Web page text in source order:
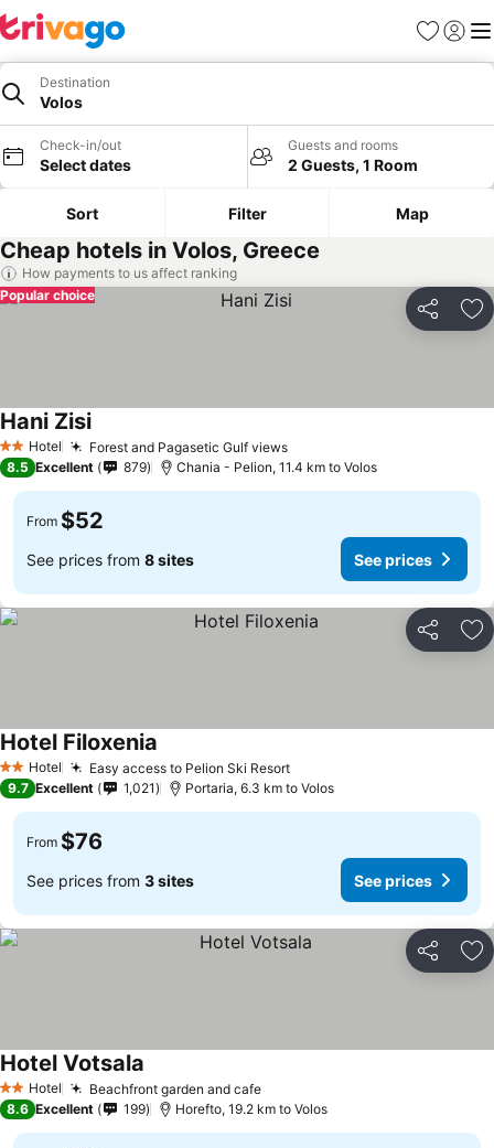
Favorites
Sign in
Destination
Volos
Check-in/out
Select dates
Guests and rooms
2 Guests, 1 Room
Sort Filter Map
Cheap hotels in Volos, Greece
How payments to us affect ranking
Share
Popular choice
2 StarsHotel Forest and Pagasetic Gulf views
Hani Zisi
8.5 Excellent 879 Chania - Pelion, 11.4 km to Volos
From $52
See prices from 8 sites See prices
Share
2 StarsHotel Easy access to Pelion Ski Resort
Hotel Filoxenia
9.7 Excellent 1,021 Portaria, 6.3 km to Volos
From $76
See prices from 3 sites See prices
Share
2 StarsHotel Beachfront garden and cafe
Hotel Votsala
8.6 Excellent 199 Horefto, 19.2 km to Volos